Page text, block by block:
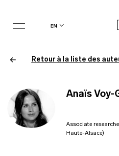
en
Anaïs Voy-
Associate
Haute-Alsace)
Retour à la liste des